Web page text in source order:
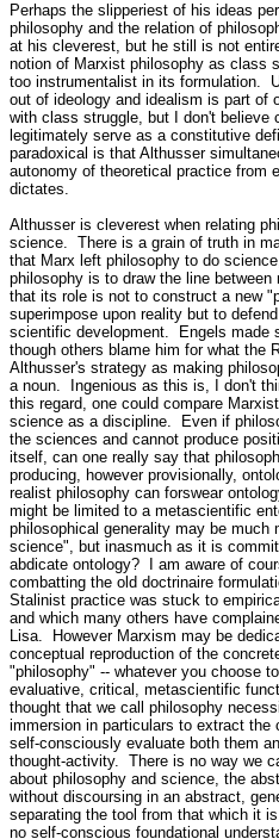
Perhaps the slipperiest of his ideas
philosophy and the relation of
at his cleverest, but he still is not
notion of Marxist philosophy as class
too instrumentalist in its formulation.
out of ideology and idealism is part of
with class struggle, but I don't believe
legitimately serve as a constitutive
paradoxical is that Althusser
autonomy of theoretical practice from
dictates.
Althusser is cleverest when relating
science.  There is a grain of truth in
that Marx left philosophy to do
philosophy is to draw the line
that its role is not to construct a new
superimpose upon reality but to
scientific development.  Engels made
though others blame him for what the
Althusser's strategy as making
a noun.  Ingenious as this is, I don't
this regard, one could compare
science as a discipline.  Even if
the sciences and cannot produce
itself, can one really say that
producing, however provisionally,
realist philosophy can forswear
might be limited to a metascientific
philosophical generality may be much
science", but inasmuch as it is
abdicate ontology?  I am aware of
combatting the old doctrinaire
Stalinist practice was stuck to
and which many others have
Lisa.  However Marxism may be
conceptual reproduction of the
"philosophy" -- whatever you choose
evaluative, critical, metascientific
thought that we call philosophy
immersion in particulars to extract the
self-consciously evaluate both them
thought-activity.  There is no way we
about philosophy and science, the
without discoursing in an abstract,
separating the tool from that which it
no self-conscious foundational